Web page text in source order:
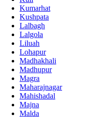
Kumarhat
Kushpata
Lalbagh
Lalgola
Liluah
Lohapur
Madhakhali
Madhupur
Magra
Maharajnagar
Mahishadal
Majna
Malda